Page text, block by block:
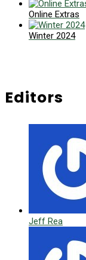
Online Extras
Winter 2024
Editors
Jeff Rea